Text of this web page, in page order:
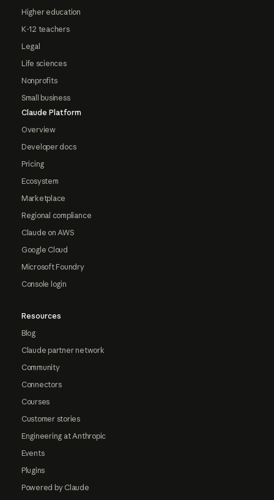
Higher education
K-12 teachers
Legal
Life sciences
Nonprofits
Small business
Claude Platform
Overview
Developer docs
Pricing
Ecosystem
Marketplace
Regional compliance
Claude on AWS
Google Cloud
Microsoft Foundry
Console login
Resources
Blog
Claude partner network
Community
Connectors
Courses
Customer stories
Engineering at Anthropic
Events
Plugins
Powered by Claude